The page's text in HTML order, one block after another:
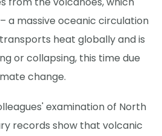
a massive oceanic circulation
heat globally and is
or collapsing, this time due
change.
examination of North
records show that volcanic